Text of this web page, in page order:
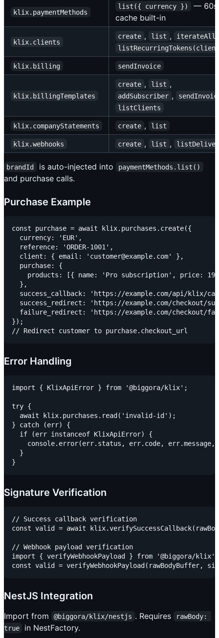
klix.paymentMethods
list({ currency })
—
cache built-in
klix.clients
create , list , iterateAll
klix.billing sendInvoice
klix.billingTemplates
create , list ,
addSubscriber ,
listClients
klix.companyStatements create , list
klix.webhooks create , list ,
brandId is auto-injected into paymentMethods.list()
and purchase calls.
Purchase Example
const purchase = await klix.purchases.create({
  currency: 'EUR',
  reference: 'ORDER-1001',
  client: { email: 'customer@example.com' },
  purchase: {
products: [{ name: 'Pro subscription', price:
  },
success_callback: 'https://example.com/api/klix/
success_redirect: 'https://example.com/checkout/
failure_redirect: 'https://example.com/checkout/
});
Error Handling
import { KlixApiError } from '@biggora/klix';
try {
  await klix.purchases.read('invalid-id');
} catch (err) {
  if (err instanceof KlixApiError) {
console.error(err.status, err.code, err.message,
  }
Signature Verification
// Success callback verification
const valid = await
// Webhook payload verification
import { verifyWebhookPayload } from '@biggora/klix';
NestJS Integration
Import from @biggora/klix/nestjs . Requires
rawBody:
true
in NestFactory.